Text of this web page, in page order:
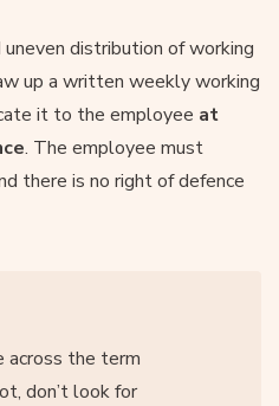
distribution of working
up a written weekly working
it to the employee at
. The employee must
there is no right of defence
across the term
don’t look for